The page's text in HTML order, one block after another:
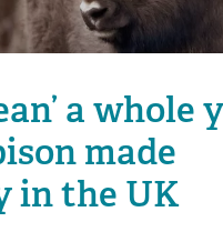
a whole
made
in the UK